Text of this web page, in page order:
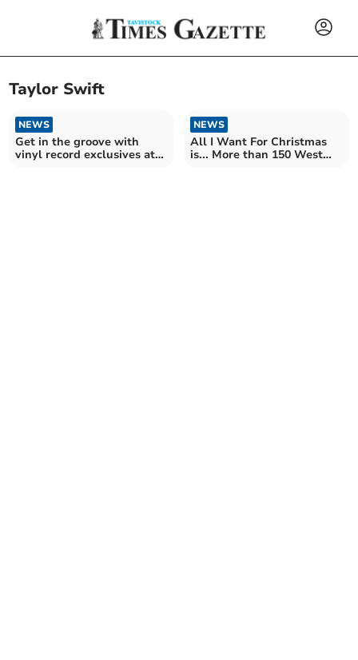
Taylor Swift
NEWS
Get in the groove with
vinyl record exclusives at
NEWS
All I Want For Christmas
is... More than 150 West